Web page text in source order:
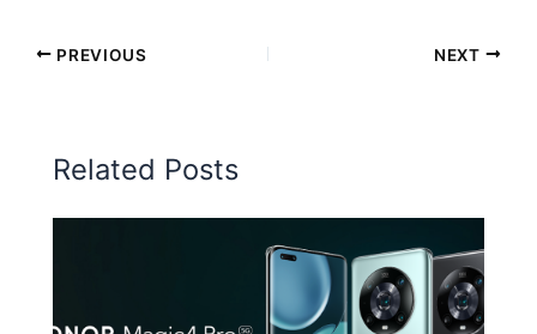
PREVIOUS NEXT
Related Posts